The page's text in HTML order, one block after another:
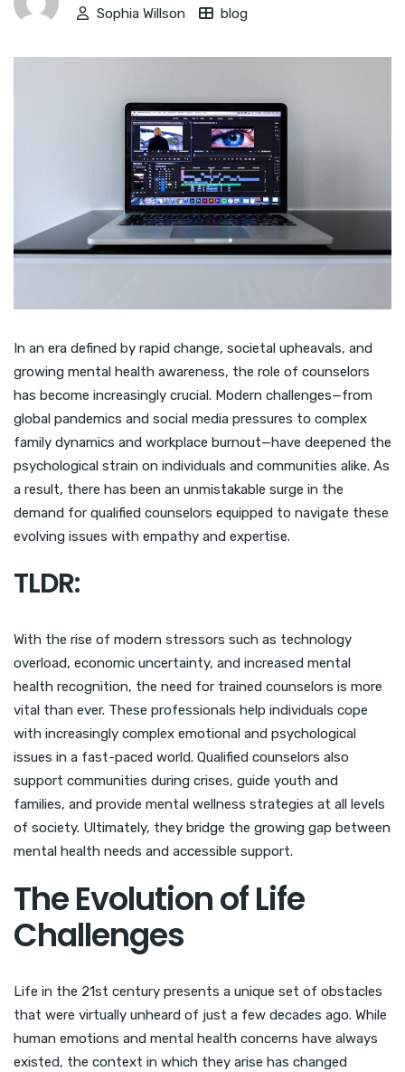
Sophia Willson
blog
In an era defined by rapid change, societal upheavals, and
growing mental health awareness, the role of counselors
has become increasingly crucial. Modern challenges—from
global pandemics and social media pressures to complex
family dynamics and workplace burnout—have deepened the
psychological strain on individuals and communities alike. As
a result, there has been an unmistakable surge in the
demand for qualified counselors equipped to navigate these
evolving issues with empathy and expertise.
TLDR:
With the rise of modern stressors such as technology
overload, economic uncertainty, and increased mental
health recognition, the need for trained counselors is more
vital than ever. These professionals help individuals cope
with increasingly complex emotional and psychological
issues in a fast-paced world. Qualified counselors also
support communities during crises, guide youth and
families, and provide mental wellness strategies at all levels
of society. Ultimately, they bridge the growing gap between
mental health needs and accessible support.
The Evolution of Life
Challenges
Life in the 21st century presents a unique set of obstacles
that were virtually unheard of just a few decades ago. While
human emotions and mental health concerns have always
existed, the context in which they arise has changed